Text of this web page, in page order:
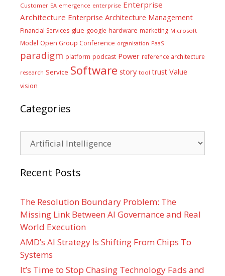
Customer EA emergence enterprise Enterprise
Architecture Enterprise Architecture Management
Financial Services glue google hardware marketing Microsoft
Model Open Group Conference organisation PaaS
paradigm platform podcast Power reference architecture
research Service Software story tool trust Value
vision
Categories
Categories
Recent Posts
The Resolution Boundary Problem: The
Missing Link Between AI Governance and Real
World Execution
AMD’s AI Strategy Is Shifting From Chips To
Systems
It’s Time to Stop Chasing Technology Fads and